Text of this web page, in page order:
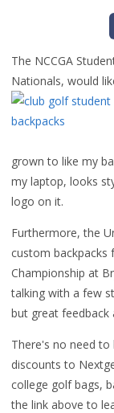
The NCCGA
Nationals, would
grown to like my
my laptop, looks
logo on it.
Furthermore, the
custom backpacks
Championship at
talking with a few
but great feedback
There's no need to
discounts to
college golf bags,
the link above to